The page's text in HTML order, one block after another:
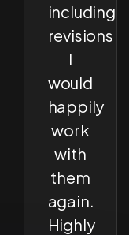
including
revisions
I
would
happily
work
with
them
again.
Highly